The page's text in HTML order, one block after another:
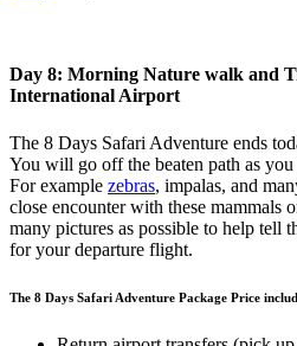
Day 8: Morning Nature walk and
International Airport
The 8 Days Safari Adventure ends
You will go off the beaten path as you
For example zebras, impalas, and
close encounter with these mammals
many pictures as possible to help tell
for your departure flight.
The 8 Days Safari Adventure Package Price